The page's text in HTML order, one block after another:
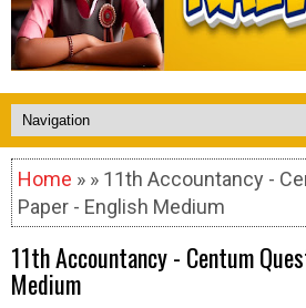
Home » » 11th Accountancy -
Paper - English Medium
11th Accountancy - Centum
Medium